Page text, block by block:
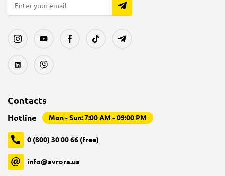
Contacts
Hotline Mon - Sun: 7:00 AM - 09:00 PM
0 (800) 30 00 66 (free)
info@avrora.ua